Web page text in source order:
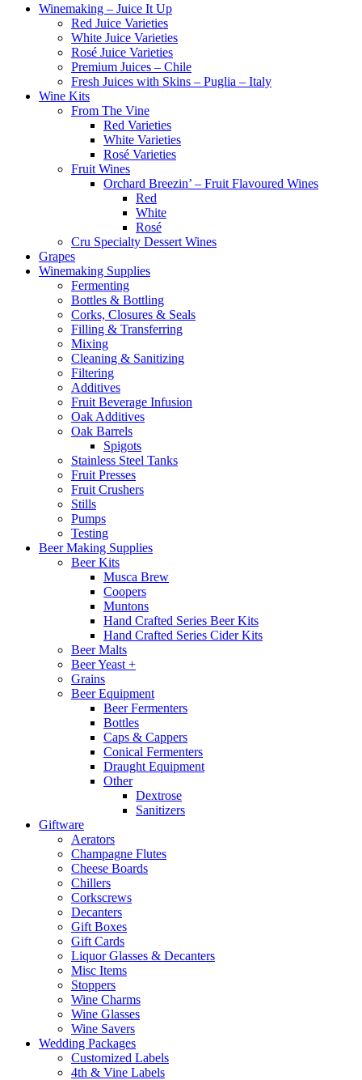
Winemaking – Juice It Up
Red Juice Varieties
White Juice Varieties
Rosé Juice Varieties
Premium Juices – Chile
Fresh Juices with Skins – Puglia – Italy
Wine Kits
From The Vine
Red Varieties
White Varieties
Rosé Varieties
Fruit Wines
Orchard Breezin’ – Fruit Flavoured Wines
Red
White
Rosé
Cru Specialty Dessert Wines
Grapes
Winemaking Supplies
Fermenting
Bottles & Bottling
Corks, Closures & Seals
Filling & Transferring
Mixing
Cleaning & Sanitizing
Filtering
Additives
Fruit Beverage Infusion
Oak Additives
Oak Barrels
Spigots
Stainless Steel Tanks
Fruit Presses
Fruit Crushers
Stills
Pumps
Testing
Beer Making Supplies
Beer Kits
Musca Brew
Coopers
Muntons
Hand Crafted Series Beer Kits
Hand Crafted Series Cider Kits
Beer Malts
Beer Yeast +
Grains
Beer Equipment
Beer Fermenters
Bottles
Caps & Cappers
Conical Fermenters
Draught Equipment
Other
Dextrose
Sanitizers
Giftware
Aerators
Champagne Flutes
Cheese Boards
Chillers
Corkscrews
Decanters
Gift Boxes
Gift Cards
Liquor Glasses & Decanters
Misc Items
Stoppers
Wine Charms
Wine Glasses
Wine Savers
Wedding Packages
Customized Labels
4th & Vine Labels